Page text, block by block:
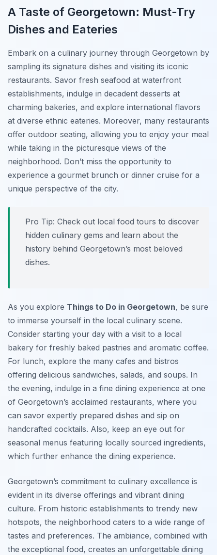
A Taste of Georgetown: Must-Try
Dishes and Eateries
Embark on a culinary journey through Georgetown by
sampling its signature dishes and visiting its iconic
restaurants. Savor fresh seafood at waterfront
establishments, indulge in decadent desserts at
charming bakeries, and explore international flavors
at diverse ethnic eateries. Moreover, many restaurants
offer outdoor seating, allowing you to enjoy your meal
while taking in the picturesque views of the
neighborhood. Don’t miss the opportunity to
experience a gourmet brunch or dinner cruise for a
unique perspective of the city.
Pro Tip: Check out local food tours to discover
hidden culinary gems and learn about the
history behind Georgetown’s most beloved
dishes.
As you explore Things to Do in Georgetown, be sure
to immerse yourself in the local culinary scene.
Consider starting your day with a visit to a local
bakery for freshly baked pastries and aromatic coffee.
For lunch, explore the many cafes and bistros
offering delicious sandwiches, salads, and soups. In
the evening, indulge in a fine dining experience at one
of Georgetown’s acclaimed restaurants, where you
can savor expertly prepared dishes and sip on
handcrafted cocktails. Also, keep an eye out for
seasonal menus featuring locally sourced ingredients,
which further enhance the dining experience.
Georgetown’s commitment to culinary excellence is
evident in its diverse offerings and vibrant dining
culture. From historic establishments to trendy new
hotspots, the neighborhood caters to a wide range of
tastes and preferences. The ambiance, combined with
the exceptional food, creates an unforgettable dining